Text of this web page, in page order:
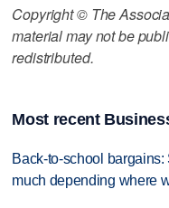
Copyright © The
material may not be
redistributed.
Most recent
Back-to-school
much depending where